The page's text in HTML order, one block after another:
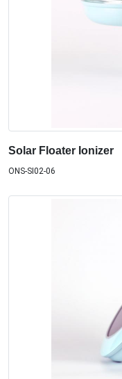
Solar Floater Ionizer
ONS-SI02-06